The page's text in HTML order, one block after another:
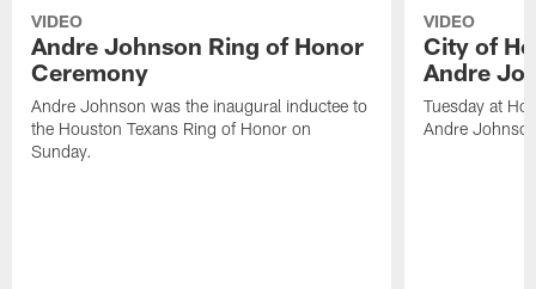
VIDEO
Andre Johnson Ring of Honor
Ceremony
Andre Johnson was the inaugural inductee to
the Houston Texans Ring of Honor on
Sunday.
VIDEO
City of
Andre
Tuesday at
Andre